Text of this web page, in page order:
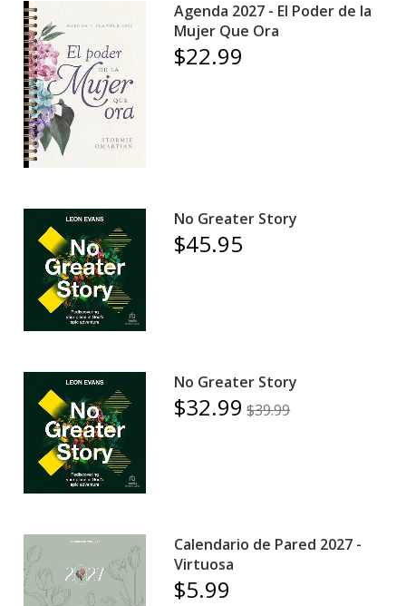
Agenda 2027 - El Poder de la
Mujer Que Ora
$22.99
No Greater Story
$45.95
No Greater Story
$32.99 $39.99
Calendario de Pared 2027 -
Virtuosa
$5.99